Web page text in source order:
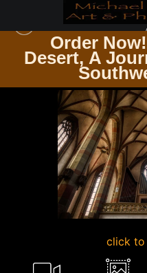
Order
Desert, A
GERMANY>E8A0251 20X30 CROP
click to